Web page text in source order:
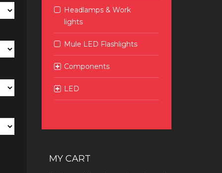
Headlamps & Work
lights
Mule LED Flashlights
Components
LED
MY CART